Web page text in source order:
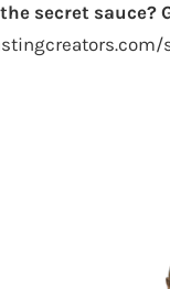
secret sauce?